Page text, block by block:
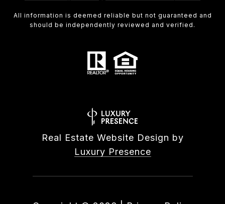
All information is deemed reliable but not guaranteed and
should be independently reviewed and verified.
Real Estate Website Design by
Luxury Presence